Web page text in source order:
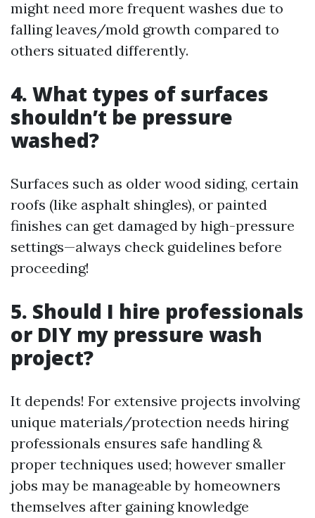
might need more frequent washes due to
falling leaves/mold growth compared to
others situated differently.
4. What types of surfaces
shouldn’t be pressure
washed?
Surfaces such as older wood siding, certain
roofs (like asphalt shingles), or painted
finishes can get damaged by high-pressure
settings—always check guidelines before
proceeding!
5. Should I hire professionals
or DIY my pressure wash
project?
It depends! For extensive projects involving
unique materials/protection needs hiring
professionals ensures safe handling &
proper techniques used; however smaller
jobs may be manageable by homeowners
themselves after gaining knowledge